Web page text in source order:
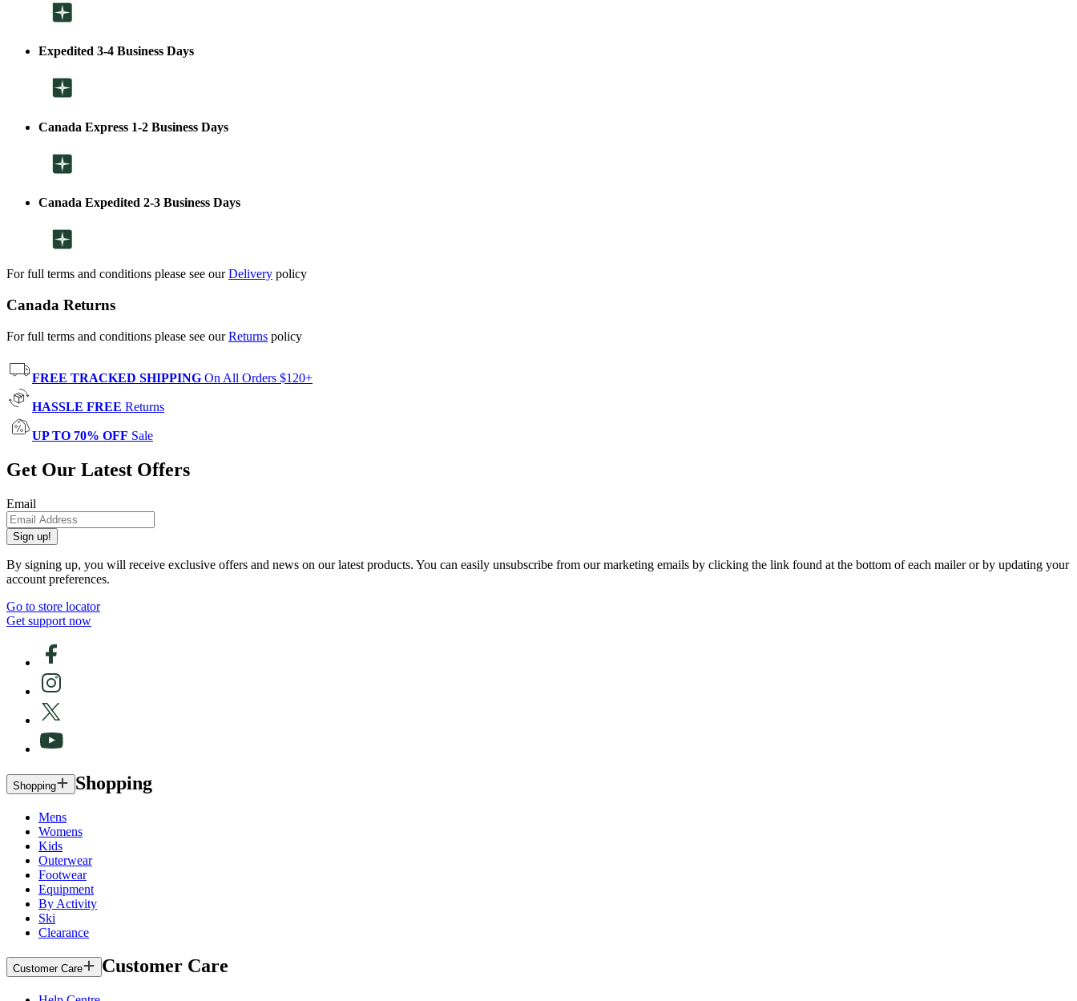
Expedited 3-4 Business Days
Canada Express 1-2 Business Days
Canada Expedited 2-3 Business Days
For full terms and conditions please see ourDelivery policy
Canada Returns
For full terms and conditions please see ourReturns policy
FREE TRACKED SHIPPING On All Orders $120+
HASSLE FREE Returns
UP TO 70% OFF Sale
Get Our Latest Offers
Email
Sign up!
By signing up, you will receive exclusive offers and news on our latest products. You can easily unsubscribe from our marketing emails by clicking the link found at the bottom of each mailer or by updating your
account preferences.
Go to store locator
Get support now
Shopping Shopping
Mens
Womens
Kids
Outerwear
Footwear
Equipment
By Activity
Ski
Clearance
Customer Care Customer Care